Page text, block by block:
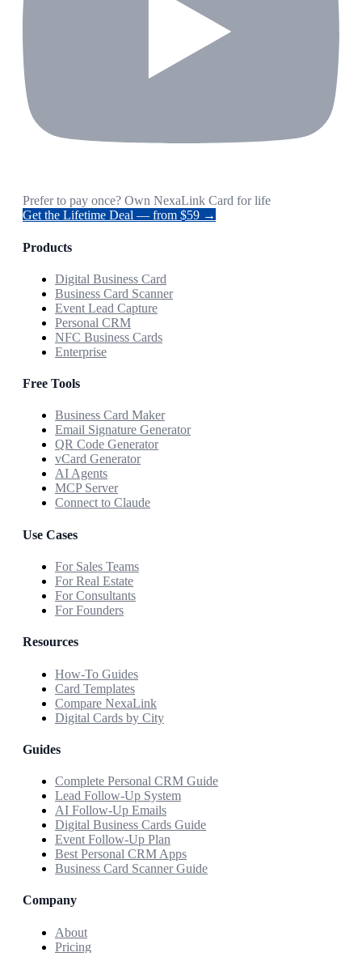
Prefer to pay once? Own NexaLink Card for life
Get the Lifetime Deal — from $59 →
Products
Digital Business Card
Business Card Scanner
Event Lead Capture
Personal CRM
NFC Business Cards
Enterprise
Free Tools
Business Card Maker
Email Signature Generator
QR Code Generator
vCard Generator
AI Agents
MCP Server
Connect to Claude
Use Cases
For Sales Teams
For Real Estate
For Consultants
For Founders
Resources
How-To Guides
Card Templates
Compare NexaLink
Digital Cards by City
Guides
Complete Personal CRM Guide
Lead Follow-Up System
AI Follow-Up Emails
Digital Business Cards Guide
Event Follow-Up Plan
Best Personal CRM Apps
Business Card Scanner Guide
Company
About
Pricing